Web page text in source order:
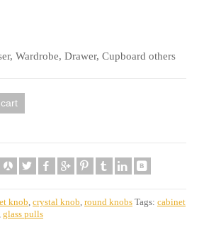
Wardrobe, Drawer, Cupboard others
knob crystal knob round knobs Tags: cabinet
glass pulls